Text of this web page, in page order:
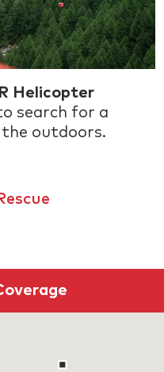
Helicopter
search for a
the outdoors.